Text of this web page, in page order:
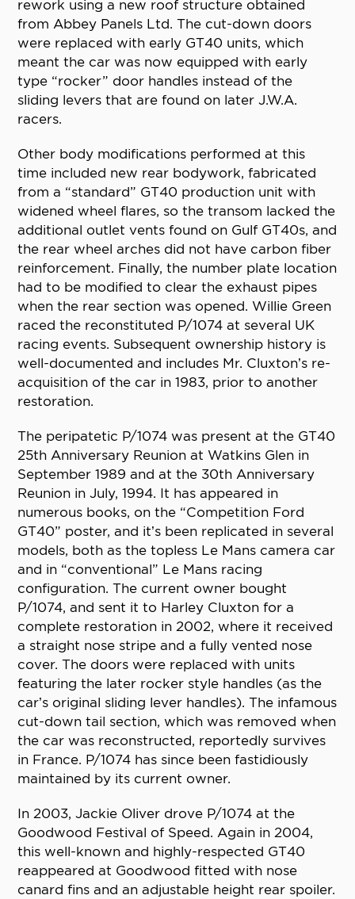
rework using a new roof structure obtained
from Abbey Panels Ltd. The cut-down doors
were replaced with early GT40 units, which
meant the car was now equipped with early
type “rocker” door handles instead of the
sliding levers that are found on later J.W.A.
racers.
Other body modifications performed at this
time included new rear bodywork, fabricated
from a “standard” GT40 production unit with
widened wheel flares, so the transom lacked the
additional outlet vents found on Gulf GT40s, and
the rear wheel arches did not have carbon fiber
reinforcement. Finally, the number plate location
had to be modified to clear the exhaust pipes
when the rear section was opened. Willie Green
raced the reconstituted P/1074 at several UK
racing events. Subsequent ownership history is
well-documented and includes Mr. Cluxton’s re-
acquisition of the car in 1983, prior to another
restoration.
The peripatetic P/1074 was present at the GT40
25th Anniversary Reunion at Watkins Glen in
September 1989 and at the 30th Anniversary
Reunion in July, 1994. It has appeared in
numerous books, on the “Competition Ford
GT40” poster, and it’s been replicated in several
models, both as the topless Le Mans camera car
and in “conventional” Le Mans racing
configuration. The current owner bought
P/1074, and sent it to Harley Cluxton for a
complete restoration in 2002, where it received
a straight nose stripe and a fully vented nose
cover. The doors were replaced with units
featuring the later rocker style handles (as the
car’s original sliding lever handles). The infamous
cut-down tail section, which was removed when
the car was reconstructed, reportedly survives
in France. P/1074 has since been fastidiously
maintained by its current owner.
In 2003, Jackie Oliver drove P/1074 at the
Goodwood Festival of Speed. Again in 2004,
this well-known and highly-respected GT40
reappeared at Goodwood fitted with nose
canard fins and an adjustable height rear spoiler.